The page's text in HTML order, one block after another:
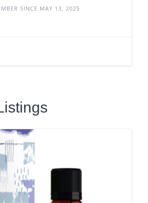
SINCE MAY 13, 2025